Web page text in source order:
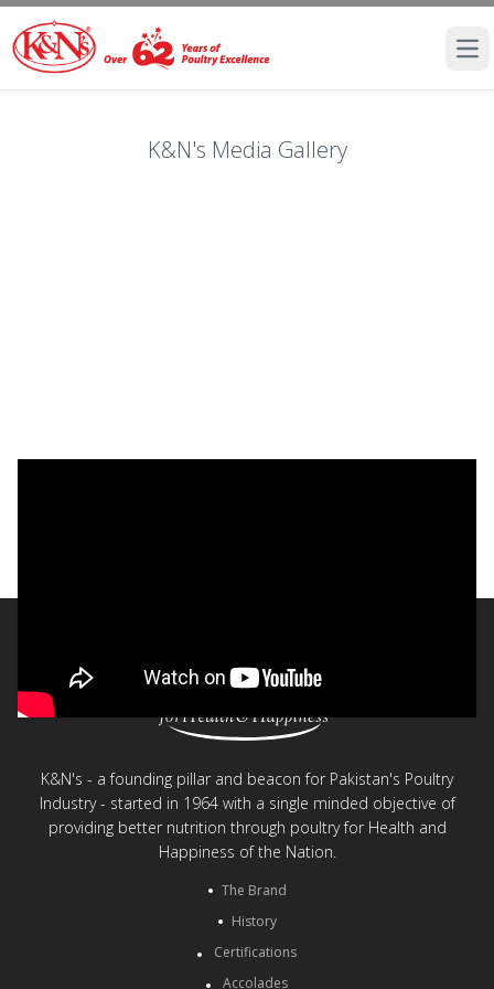
K&N's Media Gallery
K&N's - a founding pillar and beacon for Pakistan's Poultry
Industry - started in 1964 with a single minded objective of
providing better nutrition through poultry for Health and
Happiness of the Nation.
The Brand
History
Certifications
Accolades